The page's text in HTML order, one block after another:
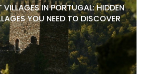
IN PORTUGAL: HIDDEN
YOU NEED TO DISCOVER